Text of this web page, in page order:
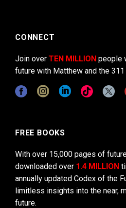
CONNECT
Join over TEN MILLION people
future with Matthew and the
FREE BOOKS
With over 15,000 pages of
downloaded over 1.4 MILLION
annually updated Codex of the
limitless insights into the near,
future.